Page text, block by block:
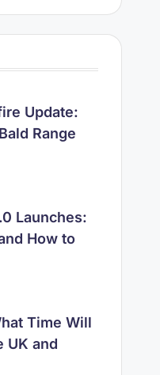
Update:
Range
Launches:
How to
Time Will
UK and